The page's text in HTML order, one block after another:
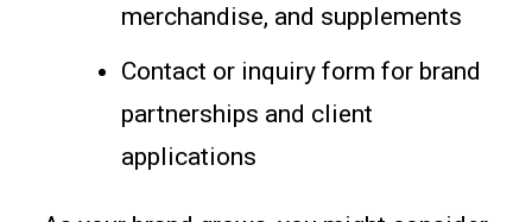
merchandise, and supplements
Contact or inquiry form for brand
partnerships and client
applications